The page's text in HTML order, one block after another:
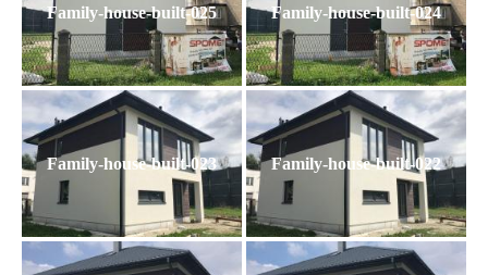
Family-house-built-025 Family-house-built-024
Family-house-built-023 Family-house-built-022